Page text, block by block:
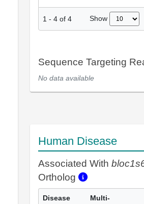
1 - 4 of 4 Show
Sequence Targeting
No data available
Human Disease
Associated With
Ortholog
Disease Multi-